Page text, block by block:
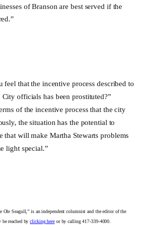
of Branson are best served if the
feel that the incentive process described to
City officials has been prostituted?”
of the incentive process that the city
the situation has the potential to
that will make Martha Stewarts problems
light special.”
Ole Seagull,” is an independent columnist and the editor of the
be reached byclicking hereor by calling 417-339-4000.